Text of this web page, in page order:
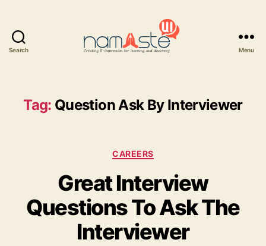
Search Menu
Tag: Question Ask By Interviewer
Categories
CAREERS
Great Interview
Questions To Ask The
Interviewer